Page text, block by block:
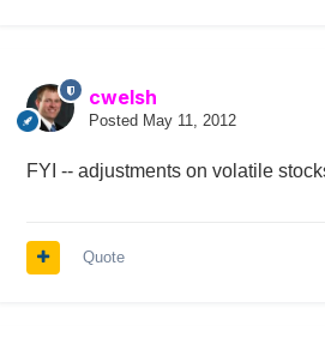
cwelsh
Posted May 11, 2012
FYI -- adjustments on volatile
Quote